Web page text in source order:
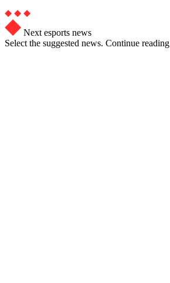
Next esports news
Select the suggested news. Continue reading